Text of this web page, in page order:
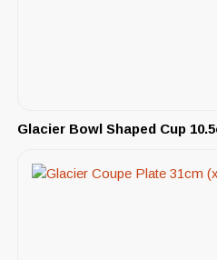
Glacier Bowl Shaped Cup